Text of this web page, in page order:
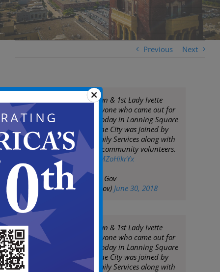
Previous Next
Mayor Frank Moran & 1st Lady Ivette
Moran thank everyone who came out for
a great clean up today in Lanning Square
& Cooper Plaza. The City was joined by
the Center for Family Services along with
many residents & community volunteers.
pic.twitter.com/RMZoHikrYx
— City of Camden Gov
(@CityofCamdenGov) June 30, 2018
Mayor Frank Moran & 1st Lady Ivette
Moran thank everyone who came out for
a great clean up today in Lanning Square
& Cooper Plaza. The City was joined by
the Center for Family Services along with